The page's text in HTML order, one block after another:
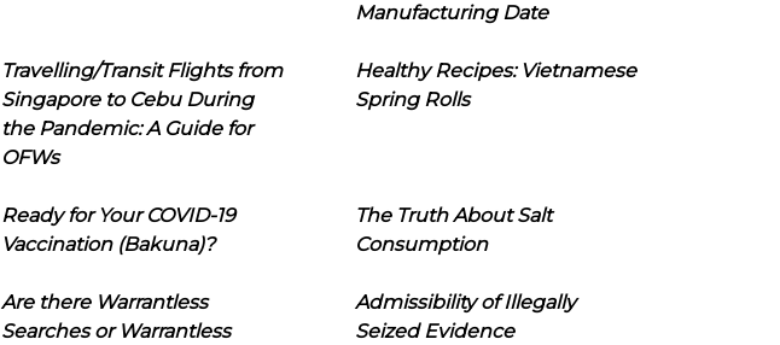
Manufacturing Date
Travelling/Transit Flights from
Singapore to Cebu During
the Pandemic: A Guide for
OFWs
Healthy Recipes: Vietnamese
Spring Rolls
Ready for Your COVID-19
Vaccination (Bakuna)?
The Truth About Salt
Consumption
Are there Warrantless
Searches or Warrantless
Admissibility of Illegally
Seized Evidence